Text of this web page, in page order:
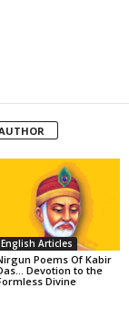
English Articles
Poems Of Kabir
Devotion to the
Divine